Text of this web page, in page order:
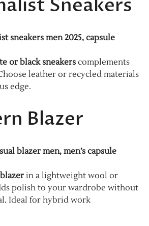
Sneakers
sneakers men 2025, capsule
or black sneakers complements
leather or recycled materials
edge.
Blazer
blazer men, men’s capsule
in a lightweight wool or
polish to your wardrobe without
Ideal for hybrid work